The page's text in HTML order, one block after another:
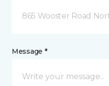
865 Wooster Road
Message *